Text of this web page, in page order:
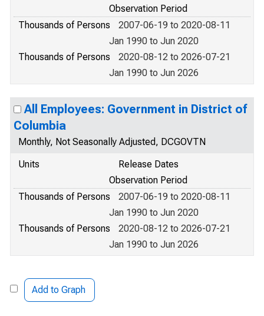
Observation Period
Thousands of Persons
2007-06-19 to 2020-08-11
Jan 1990 to Jun 2020
Thousands of Persons
2020-08-12 to 2026-07-21
Jan 1990 to Jun 2026
All Employees: Government in District of
Columbia
Monthly, Not Seasonally Adjusted, DCGOVTN
Units
Release Dates
Observation Period
Thousands of Persons
2007-06-19 to 2020-08-11
Jan 1990 to Jun 2020
Thousands of Persons
2020-08-12 to 2026-07-21
Jan 1990 to Jun 2026
Add to Graph